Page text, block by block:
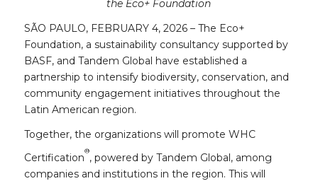
the Eco+ Foundation
SÃO PAULO, FEBRUARY 4, 2026 – The Eco+
Foundation, a sustainability consultancy supported by
BASF, and Tandem Global have established a
partnership to intensify biodiversity, conservation, and
community engagement initiatives throughout the
Latin American region.
Together, the organizations will promote WHC
Certification
®
, powered by Tandem Global, among
companies and institutions in the region. This will